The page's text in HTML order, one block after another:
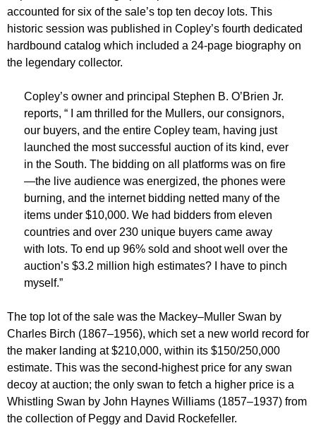
accounted for six of the sale’s top ten decoy lots. This
historic session was published in Copley’s fourth dedicated
hardbound catalog which included a 24-page biography on
the legendary collector.
Copley’s owner and principal Stephen B. O’Brien Jr.
reports, “ I am thrilled for the Mullers, our consignors,
our buyers, and the entire Copley team, having just
launched the most successful auction of its kind, ever
in the South. The bidding on all platforms was on fire
—the live audience was energized, the phones were
burning, and the internet bidding netted many of the
items under $10,000. We had bidders from eleven
countries and over 230 unique buyers came away
with lots. To end up 96% sold and shoot well over the
auction’s $3.2 million high estimates? I have to pinch
myself.”
The top lot of the sale was the Mackey–Muller Swan by
Charles Birch (1867–1956), which set a new world record for
the maker landing at $210,000, within its $150/250,000
estimate. This was the second-highest price for any swan
decoy at auction; the only swan to fetch a higher price is a
Whistling Swan by John Haynes Williams (1857–1937) from
the collection of Peggy and David Rockefeller.